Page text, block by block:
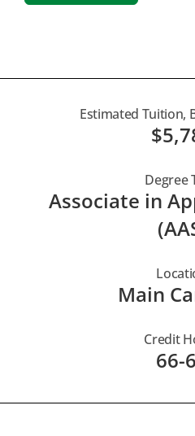
Estimated Tuition,
Degree
Associate in
Main
Credit
66-